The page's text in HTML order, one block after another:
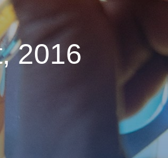
2016